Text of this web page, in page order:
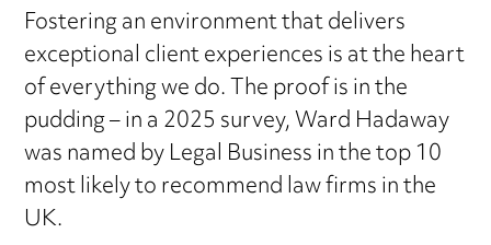
Fostering an environment that delivers
exceptional client experiences is at the heart
of everything we do. The proof is in the
pudding – in a 2025 survey, Ward Hadaway
was named by Legal Business in the top 10
most likely to recommend law firms in the
UK.